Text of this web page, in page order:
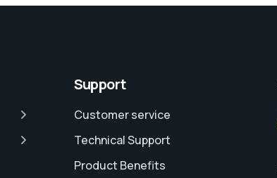
Support
Customer service
Technical Support
Product Benefits